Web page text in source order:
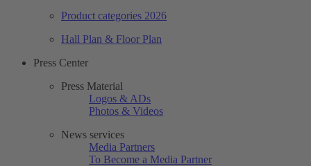
Product categories 2026
Hall Plan & Floor Plan
Press Center
Press Material
Logos & ADs
Photos & Videos
News services
Media Partners
To Become a Media Partner